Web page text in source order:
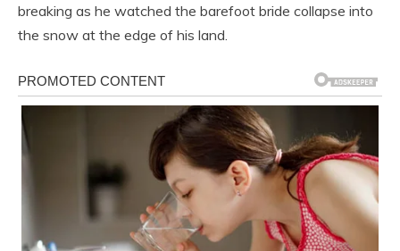
breaking as he watched the barefoot bride collapse into
the snow at the edge of his land.